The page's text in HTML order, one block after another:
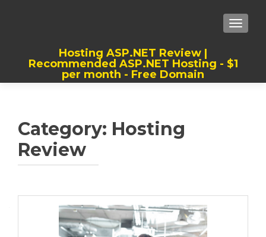
Hosting ASP.NET Review |
Recommended ASP.NET Hosting - $1
per month - Free Domain
Category: Hosting
Review
Posts
navigation